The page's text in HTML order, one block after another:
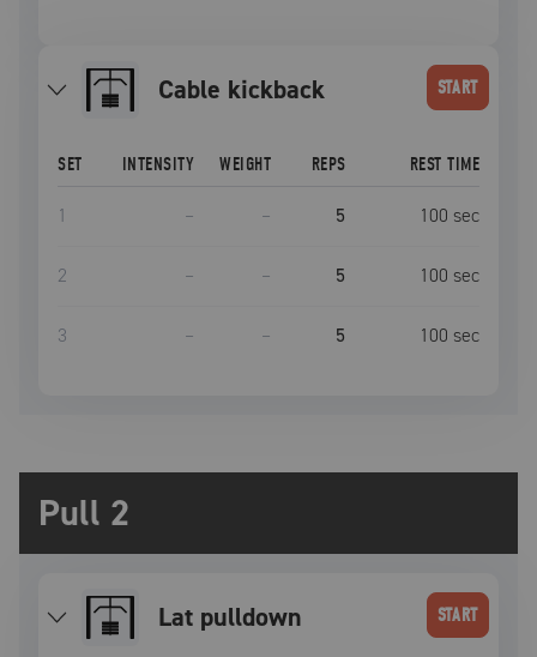
cable kickback START
SET INTENSITY WEIGHT REPS REST TIME
1 – – 5 100 sec
2 – – 5 100 sec
3 – – 5 100 sec
Pull 2
lat pulldown START